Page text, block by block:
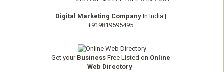
Digital Marketing CompanyIn India |
+919819595495
Get your BusinessFree Listed on Online
Web Directory